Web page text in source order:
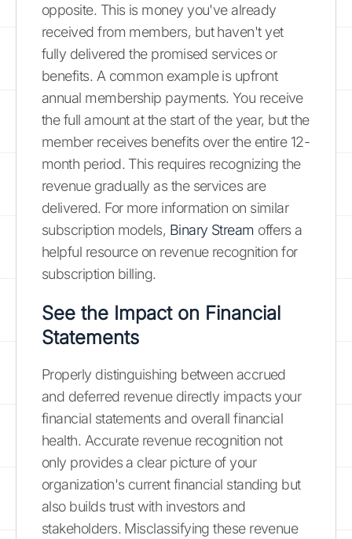
opposite. This is money you've already
received from members, but haven't yet
fully delivered the promised services or
benefits. A common example is upfront
annual membership payments. You receive
the full amount at the start of the year, but the
member receives benefits over the entire 12-
month period. This requires recognizing the
revenue gradually as the services are
delivered. For more information on similar
subscription models, Binary Stream offers a
helpful resource on revenue recognition for
subscription billing.
See the Impact on Financial
Statements
Properly distinguishing between accrued
and deferred revenue directly impacts your
financial statements and overall financial
health. Accurate revenue recognition not
only provides a clear picture of your
organization's current financial standing but
also builds trust with investors and
stakeholders. Misclassifying these revenue